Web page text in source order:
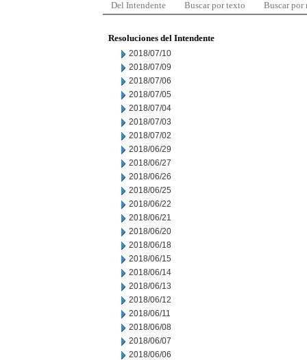
Del Intendente Buscar por texto Buscar por
Resoluciones del Intendente
2018/07/10
2018/07/09
2018/07/06
2018/07/05
2018/07/04
2018/07/03
2018/07/02
2018/06/29
2018/06/27
2018/06/26
2018/06/25
2018/06/22
2018/06/21
2018/06/20
2018/06/18
2018/06/15
2018/06/14
2018/06/13
2018/06/12
2018/06/11
2018/06/08
2018/06/07
2018/06/06